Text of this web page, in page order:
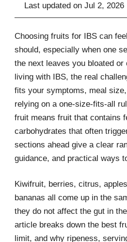
Last updated on Jul 2, 2026
Choosing fruits for IBS can
should, especially when one
the next leaves you bloated or
living with IBS, the real
fits your symptoms, meal
relying on a one-size-fits-all
fruit means fruit that contains
carbohydrates that often
sections ahead give a clear
guidance, and practical ways
Kiwifruit, berries, citrus,
bananas all come up in the
they do not affect the gut in
article breaks down the best
limit, and why ripeness,